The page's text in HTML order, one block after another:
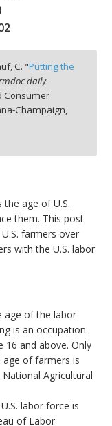
C. "Putting the
daily
Consumer
Champaign,
age of U.S.
them. This post
farmers over
with the U.S. labor
age of the labor
is an occupation.
16 and above. Only
age of farmers is
Agricultural
labor force is
of Labor